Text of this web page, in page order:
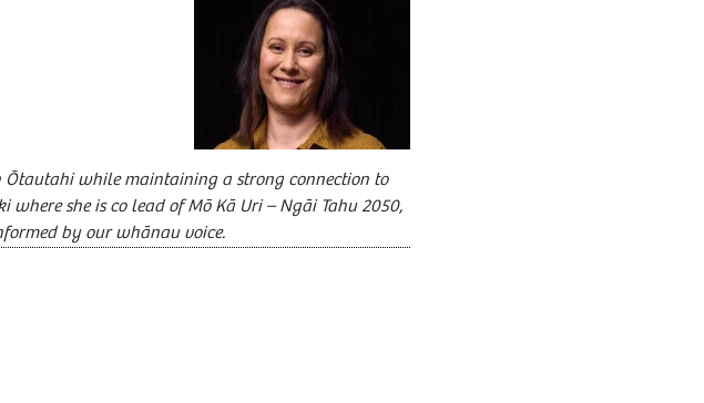
while maintaining a strong connection to
where she is co lead of Mō Kā Uri – Ngāi Tahu 2050,
by our whānau voice.